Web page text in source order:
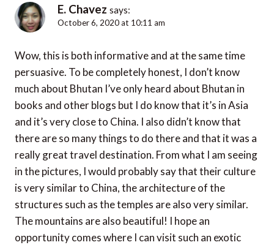
E. Chavez says:
October 6, 2020 at 10:11 am
Wow, this is both informative and at the same time
persuasive. To be completely honest, I don’t know
much about Bhutan I’ve only heard about Bhutan in
books and other blogs but I do know that it’s in Asia
and it’s very close to China. I also didn’t know that
there are so many things to do there and that it was a
really great travel destination. From what I am seeing
in the pictures, I would probably say that their culture
is very similar to China, the architecture of the
structures such as the temples are also very similar.
The mountains are also beautiful! I hope an
opportunity comes where I can visit such an exotic